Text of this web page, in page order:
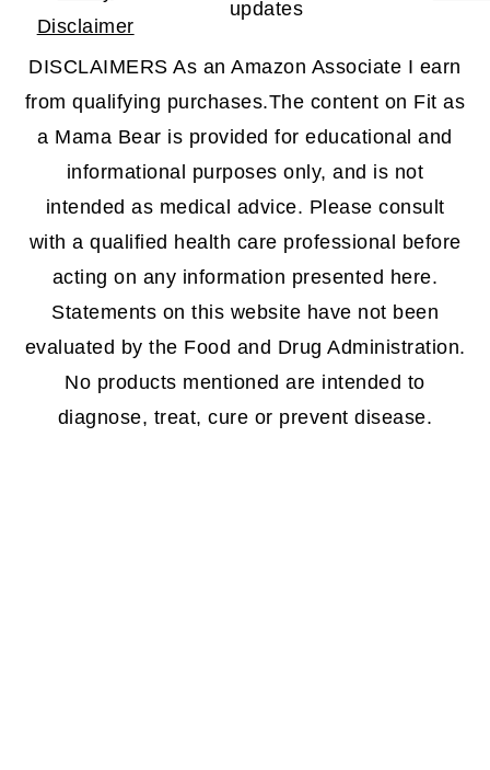
Disclaimer
updates
DISCLAIMERS As an Amazon Associate I earn
from qualifying purchases.The content on Fit as
a Mama Bear is provided for educational and
informational purposes only, and is not
intended as medical advice. Please consult
with a qualified health care professional before
acting on any information presented here.
Statements on this website have not been
evaluated by the Food and Drug Administration.
No products mentioned are intended to
diagnose, treat, cure or prevent disease.